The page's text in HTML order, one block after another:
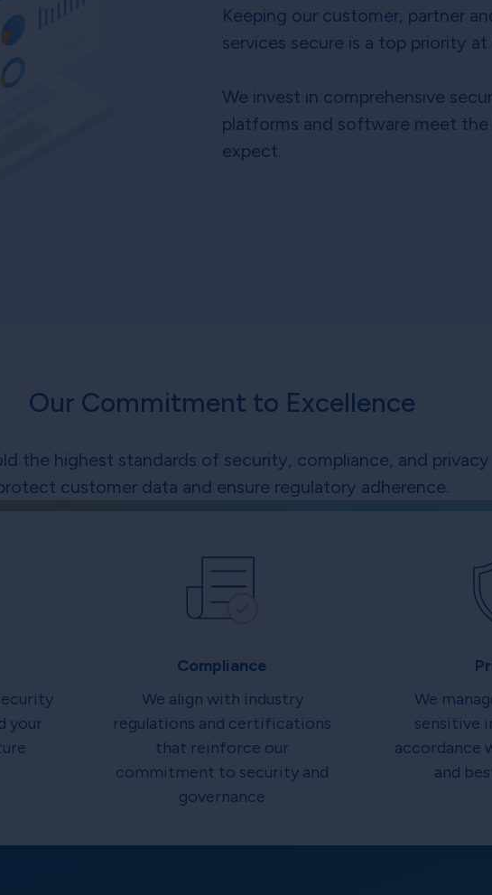
Keeping our customer, partner
services secure is a top priority at
We invest in comprehensive
platforms and software meet
expect.
Our Commitment to Excellence
the highest standards of security, compliance, and
customer data and ensure regulatory adherence.
your
Compliance
We align with industry
regulations and certifications
that reinforce our
commitment to security and
governance
We
sensitive
accordance
and